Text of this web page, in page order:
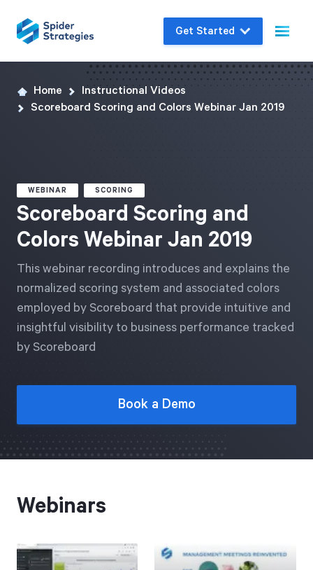
Get Started
Live Demo
Join us for a one-on-one interactive session
Book a Demo
Free Trial
We’ll turn your data into a fully functional
credit card required.
Strategic Health Check
Home
Instructional Videos
Scoreboard Scoring and Colors Webinar Jan 2019
WEBINAR SCORING
Scoreboard Scoring and
Colors Webinar Jan 2019
This webinar recording introduces and explains the
normalized scoring system and associated colors
employed by Scoreboard that provide intuitive and
insightful visibility to business performance tracked
by Scoreboard
Book a Demo
Webinars